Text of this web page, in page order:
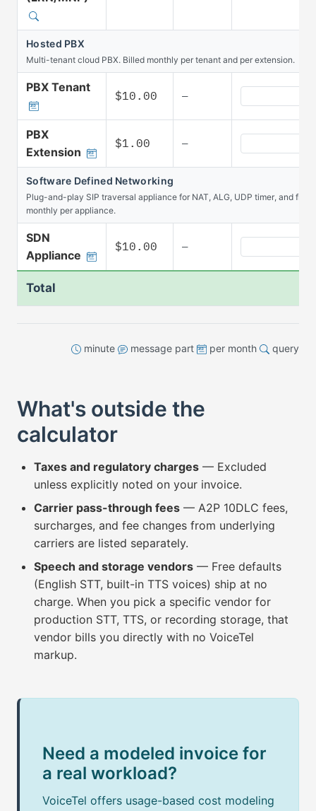
Hosted PBX
Multi-tenant cloud PBX. Billed monthly per tenant and per extension.
PBX Tenant
$10.00 —
PBX
Extension
$1.00 —
Software Defined Networking
Plug-and-play SIP traversal appliance for NAT, ALG, UDP timer, and
monthly per appliance.
SDN
Appliance
$10.00 —
Total
minute message part per month query
What's outside the
calculator
Taxes and regulatory charges — Excluded
unless explicitly noted on your invoice.
Carrier pass-through fees — A2P 10DLC fees,
surcharges, and fee changes from underlying
carriers are listed separately.
Speech and storage vendors — Free defaults
(English STT, built-in TTS voices) ship at no
charge. When you pick a specific vendor for
production STT, TTS, or recording storage, that
vendor bills you directly with no VoiceTel
markup.
Need a modeled invoice for
a real workload?
VoiceTel offers usage-based cost modeling